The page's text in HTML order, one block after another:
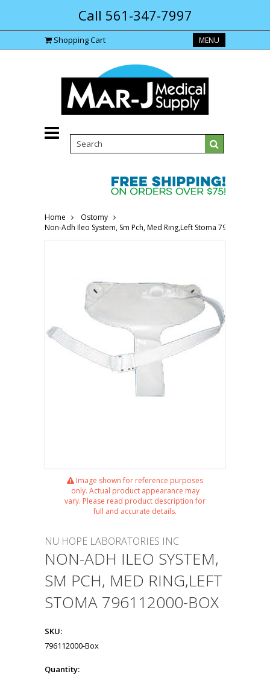
Call 561-347-7997
Shopping Cart MENU
Home
Ostomy
Non-Adh Ileo System, Sm Pch, Med Ring,Left Stoma 796112000-
Image shown for reference purposes
only. Actual product appearance may
vary. Please read product description for
full and accurate details.
NU HOPE LABORATORIES INC
NON-ADH ILEO SYSTEM,
SM PCH, MED RING,LEFT
STOMA 796112000-BOX
SKU:
796112000-Box
Quantity: